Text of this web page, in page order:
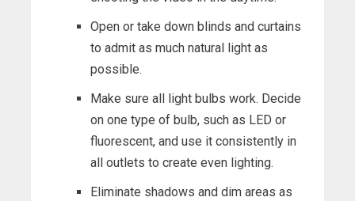
Open or take down blinds and curtains
to admit as much natural light as
possible.
Make sure all light bulbs work. Decide
on one type of bulb, such as LED or
fluorescent, and use it consistently in
all outlets to create even lighting.
Eliminate shadows and dim areas as